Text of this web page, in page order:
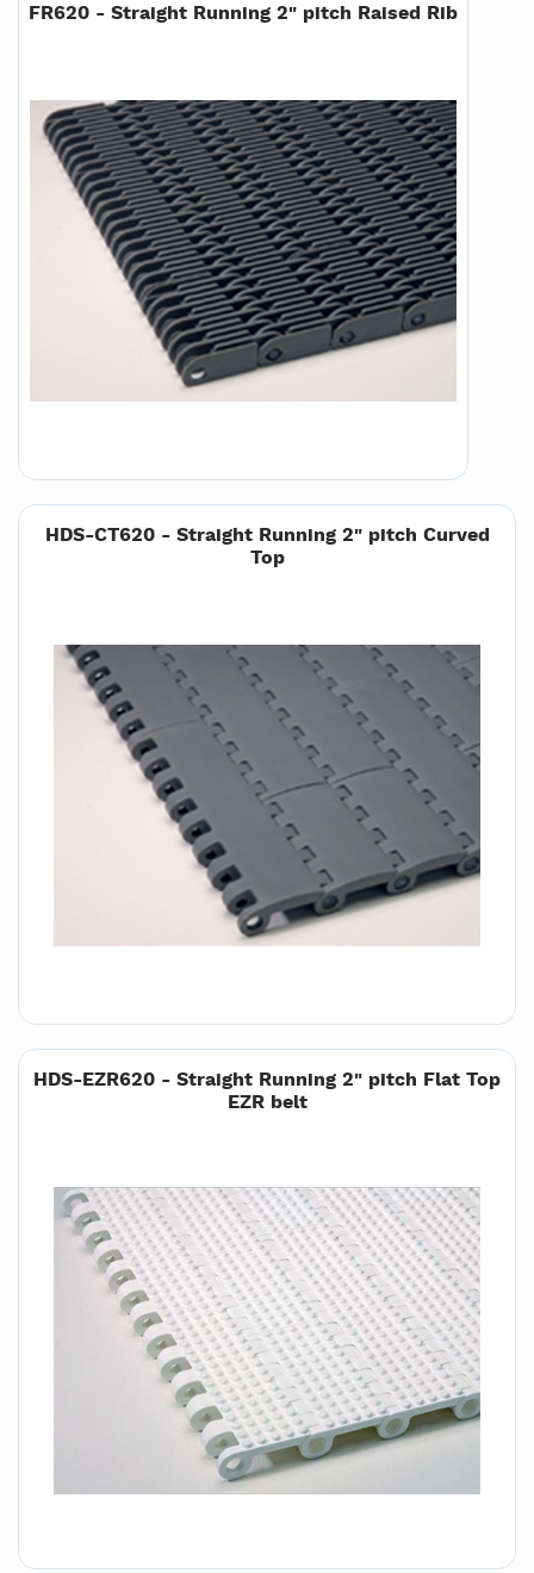
FR620 - Straight Running 2" pitch Raised Rib
HDS-CT620 - Straight Running 2" pitch Curved
Top
HDS-EZR620 - Straight Running 2" pitch Flat Top
EZR belt